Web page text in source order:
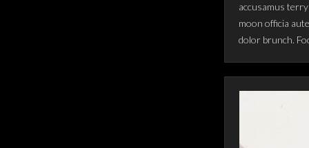
accusamus
moon officia
dolor brunch.